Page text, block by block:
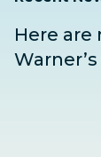
Here